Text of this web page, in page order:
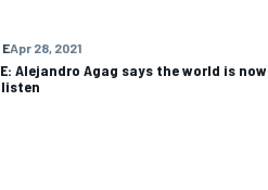
Apr 28, 2021
Alejandro Agag says the world is now